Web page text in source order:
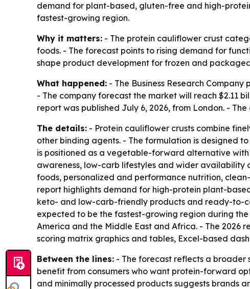
demand for plant-based, gluten-free and high-
fastest-growing region.
Why it matters: - The protein cauliflower crust
foods. - The forecast points to rising demand for
shape product development for frozen and
What happened: - The Business Research
- The company forecast the market will reach $2.11
report was published July 6, 2026, from London. -
The details: - Protein cauliflower crusts combine
other binding agents. - The formulation is designed
is positioned as a vegetable-forward alternative
awareness, low-carb lifestyles and wider
foods, personalized and performance nutrition,
report highlights demand for high-protein plant-
keto- and low-carb-friendly products and ready-to-
expected to be the fastest-growing region during the
America and the Middle East and Africa. - The
scoring matrix graphics and tables, Excel-based
Between the lines: - The forecast reflects a broader
benefit from consumers who want protein-forward
and minimally processed products suggests brands